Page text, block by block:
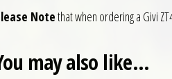
Notethat when ordering a Givi
may also like…